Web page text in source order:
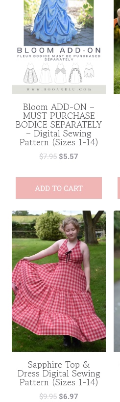
Bloom ADD-ON –
MUST PURCHASE
BODICE SEPARATELY
– Digital Sewing
Pattern (Sizes 1-14)
$7.95 $5.57
ADD TO CART
Sapphire Top &
Dress Digital Sewing
Pattern (Sizes 1-14)
$9.95 $6.97